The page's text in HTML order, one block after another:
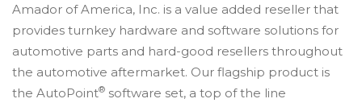
Amador of America, Inc. is a value added reseller that
provides turnkey hardware and software solutions for
automotive parts and hard-good resellers throughout
the automotive aftermarket. Our flagship product is
the AutoPoint® software set, a top of the line